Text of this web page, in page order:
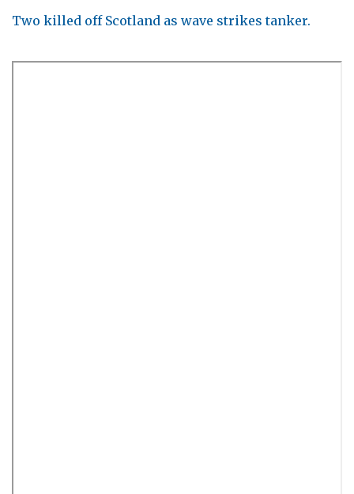
Two killed off Scotland as wave strikes tanker.